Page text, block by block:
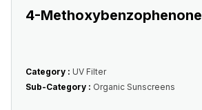
4-Methoxybenzophenone
Category : UV Filter
Sub-Category : Organic Sunscreens